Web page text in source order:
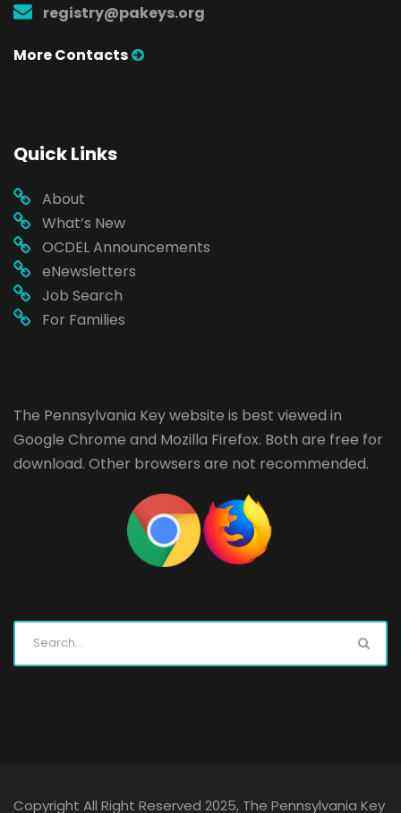
registry@pakeys.org
More Contacts
Quick Links
About
What’s New
OCDEL Announcements
eNewsletters
Job Search
For Families
The Pennsylvania Key website is best viewed in
Google Chrome and Mozilla Firefox. Both are free for
download. Other browsers are not recommended.
Copyright All Right Reserved 2025, The Pennsylvania Key